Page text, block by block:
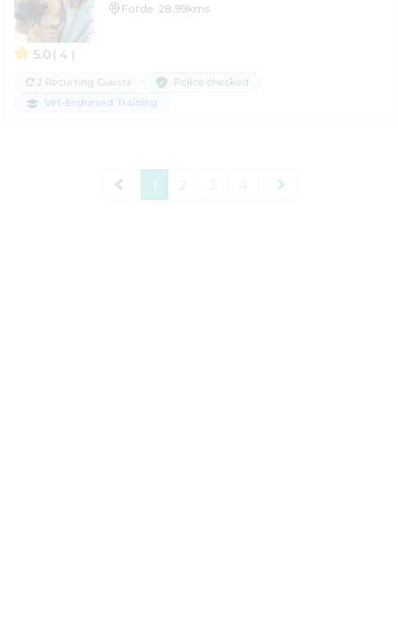
5.0( 4 )
Forde 28.99kms
2 Recurring Guests
Police checked
Vet-Endorsed Training
1 2 3 4